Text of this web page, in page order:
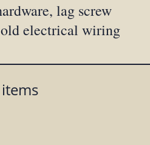
lag screw
electrical wiring